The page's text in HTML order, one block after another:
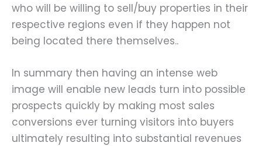
who will be willing to sell/buy properties in their
respective regions even if they happen not
being located there themselves..
In summary then having an intense web
image will enable new leads turn into possible
prospects quickly by making most sales
conversions ever turning visitors into buyers
ultimately resulting into substantial revenues